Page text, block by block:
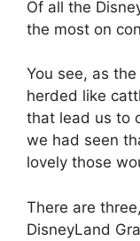
Of all the
the most on
You see, as
herded like
that lead us to
we had seen
lovely those
There are
DisneyLand